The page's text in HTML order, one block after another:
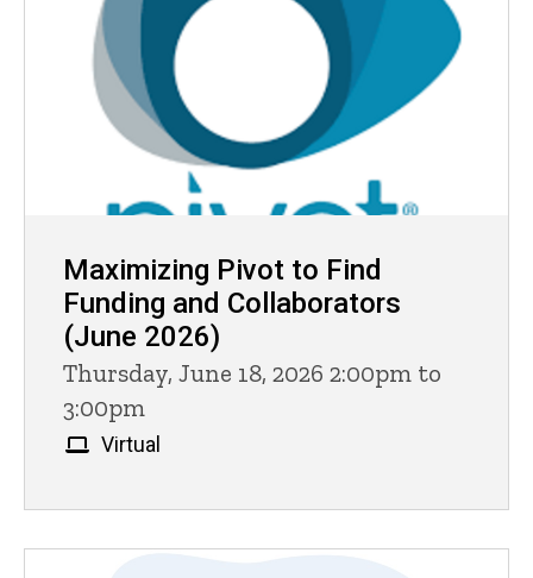
Maximizing Pivot to Find
Funding and Collaborators
(June 2026)
Thursday, June 18, 2026 2:00pm to
3:00pm
Virtual